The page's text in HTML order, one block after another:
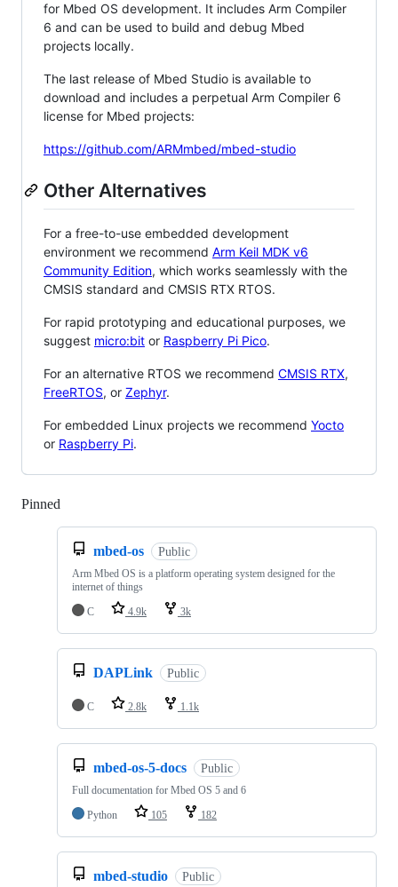
for Mbed OS development. It includes Arm Compiler
6 and can be used to build and debug Mbed
projects locally.
The last release of Mbed Studio is available to
download and includes a perpetual Arm Compiler 6
license for Mbed projects:
https://github.com/ARMmbed/mbed-studio
Other Alternatives
For a free-to-use embedded development
environment we recommend Arm Keil MDK v6
Community Edition, which works seamlessly with the
CMSIS standard and CMSIS RTX RTOS.
For rapid prototyping and educational purposes, we
suggest micro:bit or Raspberry Pi Pico.
For an alternative RTOS we recommend CMSIS RTX,
FreeRTOS, or Zephyr.
For embedded Linux projects we recommend Yocto
or Raspberry Pi.
Pinned
mbed-os Public
Arm Mbed OS is a platform operating system designed for the
internet of things
C
4.9k 3k
DAPLink Public
C 2.8k 1.1k
mbed-os-5-docs Public
Full documentation for Mbed OS 5 and 6
Python
105 182
mbed-studio Public